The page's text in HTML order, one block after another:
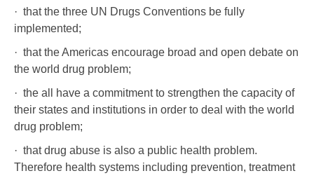
· that the three UN Drugs Conventions be fully
implemented;
· that the Americas encourage broad and open debate on
the world drug problem;
· the all have a commitment to strengthen the capacity of
their states and institutions in order to deal with the world
drug problem;
· that drug abuse is also a public health problem.
Therefore health systems including prevention, treatment